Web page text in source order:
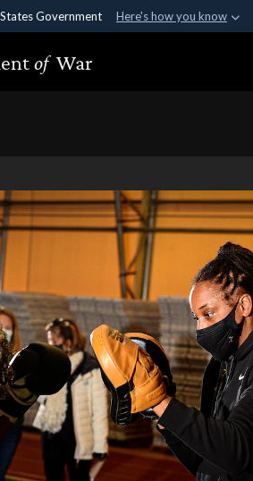
Government Here's how you know
.gov
an official government organization in
of War